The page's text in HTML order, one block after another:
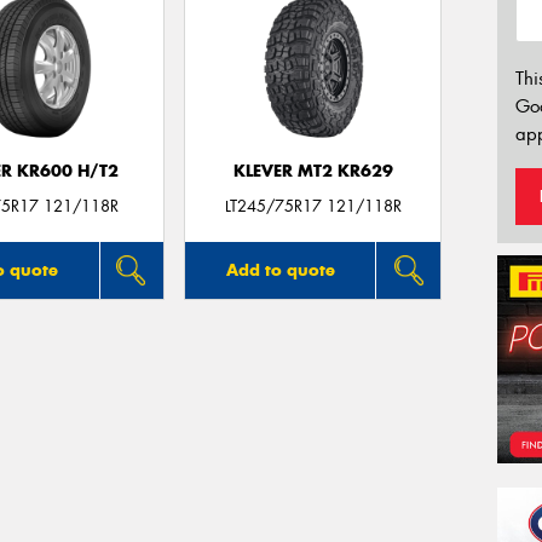
KR600 H/T2
121/118R
quote
KLEVER MT2 KR629
LT245/75R17 121/118R
Add to quote